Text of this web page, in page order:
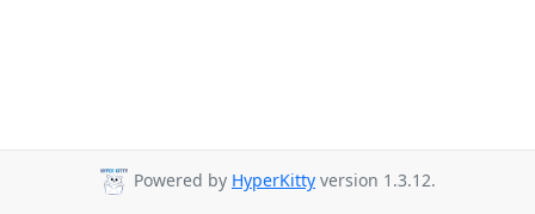
Powered by HyperKitty version 1.3.12.